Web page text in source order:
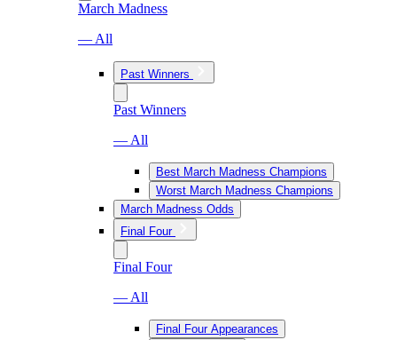
March Madness
— All
Past Winners
Past Winners
— All
Best March Madness Champions
Worst March Madness Champions
March Madness Odds
Final Four
Final Four
— All
Final Four Appearances